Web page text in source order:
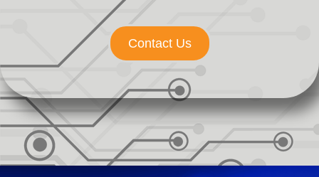
Contact Us